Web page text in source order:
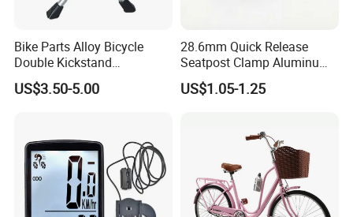
Bike Parts Alloy Bicycle
Double Kickstand
Adjustable Kickstand (HKS-
019)
US$3.50-5.00
28.6mm Quick Release
Seatpost Clamp Aluminum
Alloy Bike Seat Tube Clip
US$1.05-1.25